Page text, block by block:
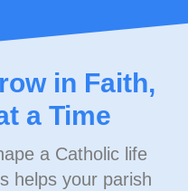
in Faith,
a Time
a Catholic life
helps your parish